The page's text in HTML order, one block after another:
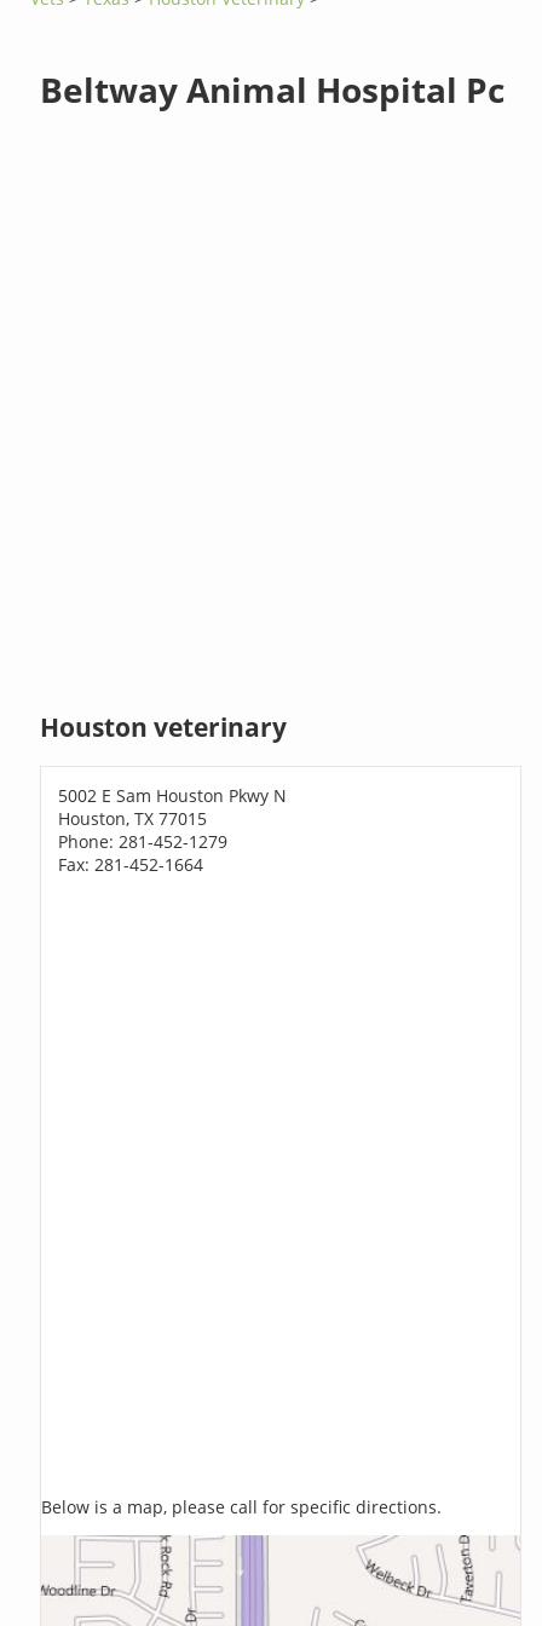
Beltway Animal Hospital Pc
Houston veterinary
5002 E Sam Houston Pkwy N
Houston, TX 77015
Phone: 281-452-1279
Fax: 281-452-1664
Below is a map, please call for specific directions.